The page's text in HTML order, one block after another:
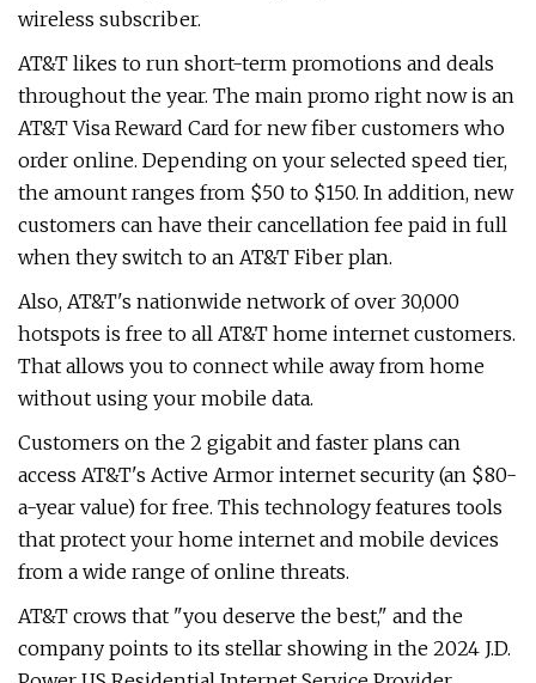
wireless subscriber.
AT&T likes to run short-term promotions and deals
throughout the year. The main promo right now is an
AT&T Visa Reward Card for new fiber customers who
order online. Depending on your selected speed tier,
the amount ranges from $50 to $150. In addition, new
customers can have their cancellation fee paid in full
when they switch to an AT&T Fiber plan.
Also, AT&T's nationwide network of over 30,000
hotspots is free to all AT&T home internet customers.
That allows you to connect while away from home
without using your mobile data.
Customers on the 2 gigabit and faster plans can
access AT&T's Active Armor internet security (an $80-
a-year value) for free. This technology features tools
that protect your home internet and mobile devices
from a wide range of online threats.
AT&T crows that "you deserve the best," and the
company points to its stellar showing in the 2024 J.D.